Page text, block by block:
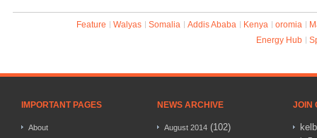
Feature Walyas Somalia Addis Ababa Kenya oromia
Energy Hub
IMPORTANT PAGES
About
NEWS ARCHIVE
August 2014 (102)
JOIN